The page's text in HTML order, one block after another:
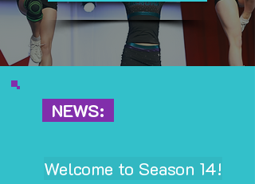
NEWS:
Welcome to Season 14!